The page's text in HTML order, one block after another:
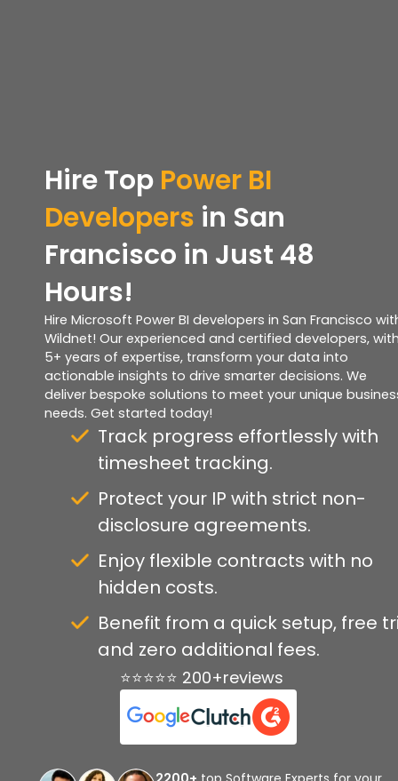
Hire Top Power BI
Developers in San
Francisco in Just 48
Hours!
Hire Microsoft Power BI developers in San Francisco
Wildnet! Our experienced and certified developers,
5+ years of expertise, transform your data into
actionable insights to drive smarter decisions. We
deliver bespoke solutions to meet your unique
needs. Get started today!
Track progress effortlessly with
timesheet tracking.
Protect your IP with strict non-
disclosure agreements.
Enjoy flexible contracts with no
hidden costs.
Benefit from a quick setup, free
and zero additional fees.
⭐⭐⭐⭐⭐ 200+reviews